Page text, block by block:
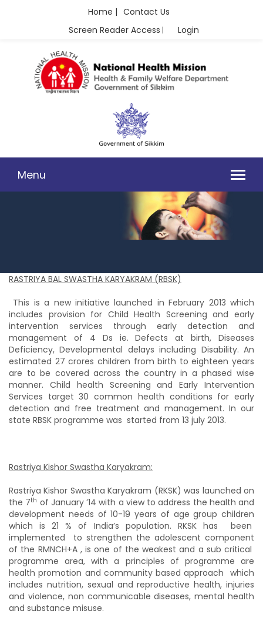
Home | Contact Us
Screen Reader Access | Login
Menu
RBSK/RKSK
RASTRIYA BAL SWASTHA KARYAKRAM (RBSK)
This is a new initiative launched in February 2013 which
includes provision for Child Health Screening and early
intervention services through early detection and
management of 4 Ds ie. Defects at birth, Diseases
Deficiency, Developmental delays including Disability. An
estimated 27 crores children from birth to eighteen years
are to be covered across the country in a phased wise
manner. Child health Screening and Early Intervention
Services target 30 common health conditions for early
detection and free treatment and management. In our
state RBSK programme was started from 13 july 2013.
Rastriya Kishor Swastha Karyakram:
Rastriya Kishor Swastha Karyakram (RKSK) was launched on
the 7th of January ’14 with a view to address the health and
development needs of 10-19 years of age group children
which is 21 % of India’s population. RKSK has
been
implemented to strengthen the adolescent component
of the RMNCH+A , is one of the weakest and a sub critical
programme area, with a principles of programme are
health promotion and community based approach which
includes nutrition, sexual and reproductive health, injuries
and violence, non communicable diseases, mental health
and substance misuse.